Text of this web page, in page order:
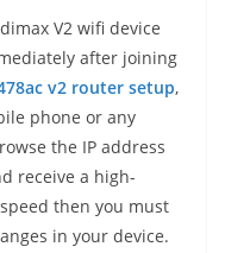
V2 wifi device
after joining
v2 router setup,
phone or any
the IP address
receive a high-
then you must
in your device.